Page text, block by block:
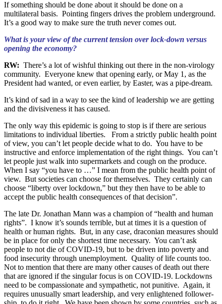
If something should be done about it should be done on a
multilateral basis. Pointing fingers drives the problem underground.
It’s a good way to make sure the truth never comes out.
What is your view of the current tension over lock-down versus
opening the economy?
RW: There’s a lot of wishful thinking out there in the non-virology
community. Everyone knew that opening early, or May 1, as the
President had wanted, or even earlier, by Easter, was a pipe-dream.
It’s kind of sad in a way to see the kind of leadership we are getting
and the divisiveness it has caused.
The only way this epidemic is going to stop is if there are serious
limitations to individual liberties. From a strictly public health point
of view, you can’t let people decide what to do. You have to be
instructive and enforce implementation of the right things. You can’t
let people just walk into supermarkets and cough on the produce.
When I say “you have to …” I mean from the public health point of
view. But societies can choose for themselves. They certainly can
choose “liberty over lockdown,” but they then have to be able to
accept the public health consequences of that decision”.
The late Dr. Jonathan Mann was a champion of “health and human
rights”. I know it’s sounds terrible, but at times it is a question of
health or human rights. But, in any case, draconian measures should
be in place for only the shortest time necessary. You can’t ask
people to not die of COVID-19, but to be driven into poverty and
food insecurity through unemployment. Quality of life counts too.
Not to mention that there are many other causes of death out there
that are ignored if the singular focus is on COVID-19. Lockdowns
need to be compassionate and sympathetic, not punitive. Again, it
requires unusually smart leadership, and very enlightened follower-